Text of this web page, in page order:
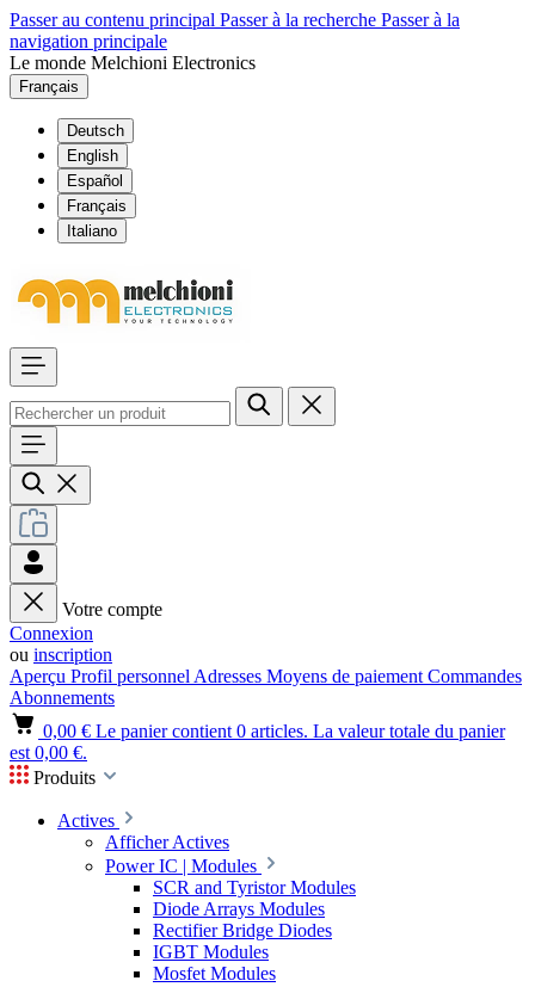
Passer au contenu principal Passer à la recherche Passer à la
navigation principale
Le monde Melchioni Electronics
Français
Deutsch
English
Español
Français
Italiano
Votre compte
Connexion
ou inscription
Aperçu Profil personnel Adresses Moyens de paiement Commandes
Abonnements
0,00 € Le panier contient 0 articles. La valeur totale du panier
est 0,00 €.
Produits
Actives
Afficher Actives
Power IC | Modules
SCR and Tyristor Modules
Diode Arrays Modules
Rectifier Bridge Diodes
IGBT Modules
Mosfet Modules